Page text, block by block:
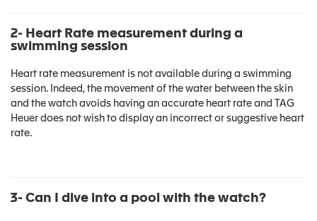
2- Heart Rate measurement during a
swimming session
Heart rate measurement is not available during a swimming
session. Indeed, the movement of the water between the skin
and the watch avoids having an accurate heart rate and TAG
Heuer does not wish to display an incorrect or suggestive heart
rate.
3- Can I dive into a pool with the watch?